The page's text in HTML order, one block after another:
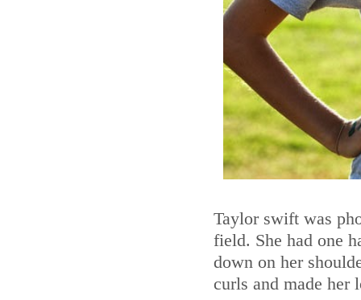
Taylor swift was
field. She had one
down on her
curls and made